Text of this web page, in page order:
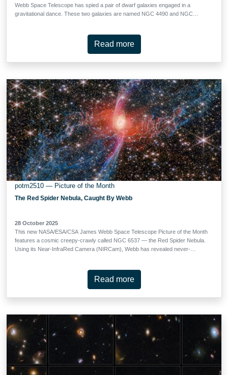
Webb Space Telescope has spied a pair of dwarf galaxies engaged in a
gravitational dance. These two galaxies are named NGC 4490 and NGC
companions (the Large and Small Magellanic Clouds), this is the closest
known interacting dwarf-dwarf system where astronomers have directly
ability to peer through dusty cosmic clouds) these galaxies allow astronomers
to witness up close the kinds of galaxy interactions that were common billions
of years ago. Dwarf galaxies likely share many similarities with …
Read more
potm2510 — Picture of the Month
The Red Spider Nebula, Caught By Webb
28 October 2025
This new NASA/ESA/CSA James Webb Space Telescope Picture of the Month
features a cosmic creepy-crawly called NGC 6537 — the Red Spider Nebula.
Using its Near-InfraRed Camera (NIRCam), Webb has revealed never-
when ordinary stars like the Sun reach the end of their lives. After ballooning
into cool red giants, these stars shed their outer layers and cast them into
of years. The central star of the Red Spider Nebula is visible in this image,
glowing just brighter than the webs of dusty gas that surround it. …
Read more